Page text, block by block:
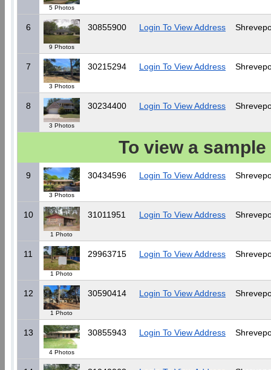
5 Photos
6
9 Photos
30855900 Login To View Address
7
3 Photos
30215294 Login To View Address
8
3 Photos
30234400 Login To View Address
To view a
9
3 Photos
30434596 Login To View Address
10
1 Photo
31011951 Login To View Address
11
1 Photo
29963715 Login To View Address
12
1 Photo
30590414 Login To View Address
13
4 Photos
30855943 Login To View Address